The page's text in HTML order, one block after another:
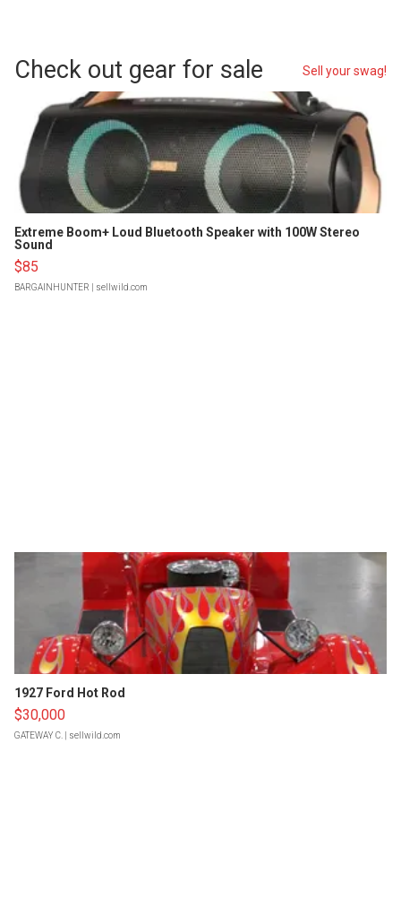
Check out gear for sale Sell your swag!
Extreme Boom+ Loud Bluetooth Speaker with 100W Stereo
Sound
$85
BARGAINHUNTER | sellwild.com
1927 Ford Hot Rod
$30,000
GATEWAY C. | sellwild.com